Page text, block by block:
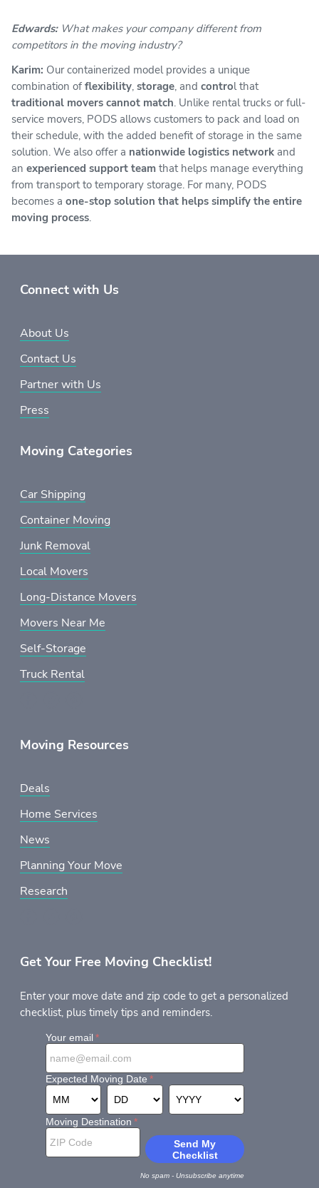
Edwards: What makes your company different from
competitors in the moving industry?
Karim: Our containerized model provides a unique
combination of flexibility, storage, and control that
traditional movers cannot match. Unlike rental trucks or full-
service movers, PODS allows customers to pack and load on
their schedule, with the added benefit of storage in the same
solution. We also offer a nationwide logistics network and
an experienced support team that helps manage everything
from transport to temporary storage. For many, PODS
becomes a one-stop solution that helps simplify the entire
moving process.
Connect with Us
About Us
Contact Us
Partner with Us
Press
Moving Categories
Car Shipping
Container Moving
Junk Removal
Local Movers
Long-Distance Movers
Movers Near Me
Self-Storage
Truck Rental
Moving Resources
Deals
Home Services
News
Planning Your Move
Research
Get Your Free Moving Checklist!
Enter your move date and zip code to get a personalized
checklist, plus timely tips and reminders.